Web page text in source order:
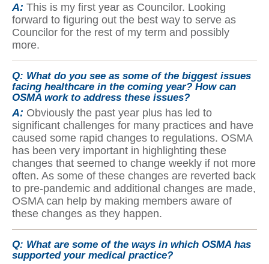
A: This is my first year as Councilor. Looking
forward to figuring out the best way to serve as
Councilor for the rest of my term and possibly
more.
Q: What do you see as some of the biggest issues
facing healthcare in the coming year? How can
OSMA work to address these issues?
A: Obviously the past year plus has led to
significant challenges for many practices and have
caused some rapid changes to regulations. OSMA
has been very important in highlighting these
changes that seemed to change weekly if not more
often. As some of these changes are reverted back
to pre-pandemic and additional changes are made,
OSMA can help by making members aware of
these changes as they happen.
Q: What are some of the ways in which OSMA has
supported your medical practice?